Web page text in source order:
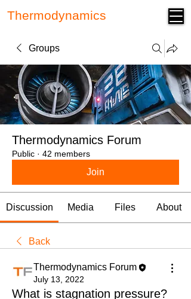
Thermodynamics
Groups
Thermodynamics Forum
Public · 42 members
Join
Discussion Media Files About
Back
Thermodynamics Forum
July 13, 2022
What is stagnation pressure?